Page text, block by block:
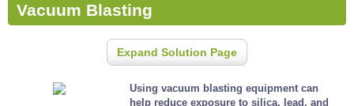
Vacuum Blasting
Expand Solution Page
Using vacuum blasting equipment can
help reduce exposure to silica, lead, and